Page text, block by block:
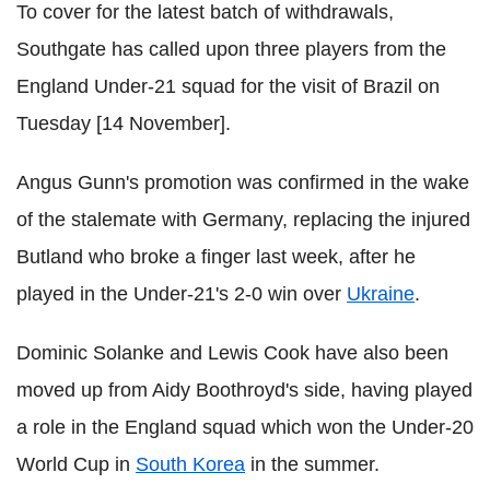
To cover for the latest batch of withdrawals,
Southgate has called upon three players from the
England Under-21 squad for the visit of Brazil on
Tuesday [14 November].
Angus Gunn's promotion was confirmed in the wake
of the stalemate with Germany, replacing the injured
Butland who broke a finger last week, after he
played in the Under-21's 2-0 win over Ukraine.
Dominic Solanke and Lewis Cook have also been
moved up from Aidy Boothroyd's side, having played
a role in the England squad which won the Under-20
World Cup in South Korea in the summer.